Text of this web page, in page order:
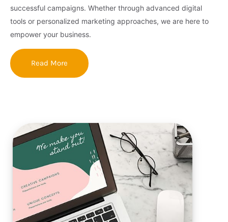
successful campaigns. Whether through advanced digital
tools or personalized marketing approaches, we are here to
empower your business.
Read More